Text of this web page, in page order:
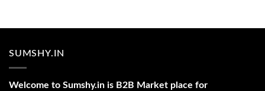
SUMSHY.IN
Welcome to Sumshy.in is B2B Market place for